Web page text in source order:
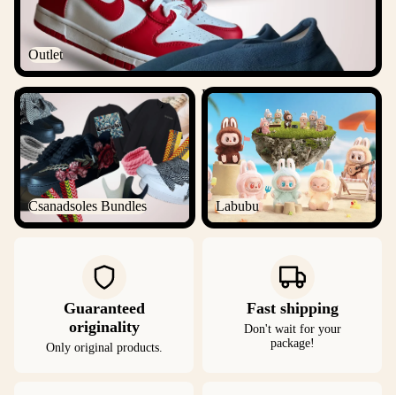
Outlet
Csanadsoles Bundles
Csanadsoles Bundles
Labubu
Labubu
Guaranteed
originality
Only original products.
Fast shipping
Don't wait for your
package!